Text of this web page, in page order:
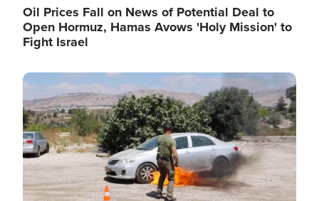
Oil Prices Fall on News of Potential Deal to
Open Hormuz, Hamas Avows 'Holy Mission' to
Fight Israel
Image